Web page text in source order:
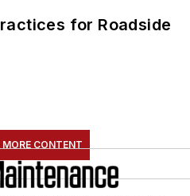
for Roadside
MORE CONTENT